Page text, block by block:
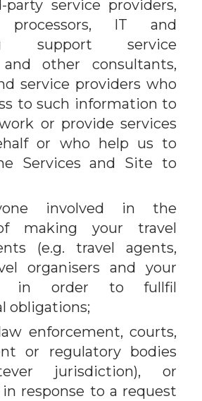
service providers,
processors, IT and
support service
and other consultants,
service providers who
to such information to
or provide services
or who help us to
Services and Site to
involved in the
making your travel
(e.g. travel agents,
organisers and your
in order to fullfil
obligations;
enforcement, courts,
or regulatory bodies
jurisdiction), or
response to a request